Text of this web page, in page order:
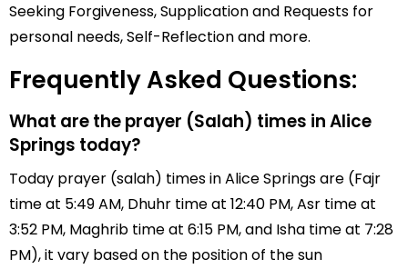
Seeking Forgiveness, Supplication and Requests for
personal needs, Self-Reflection and more.
Frequently Asked Questions:
What are the prayer (Salah) times in Alice
Springs today?
Today prayer (salah) times in Alice Springs are (Fajr
time at 5:49 AM, Dhuhr time at 12:40 PM, Asr time at
3:52 PM, Maghrib time at 6:15 PM, and Isha time at 7:28
PM), it vary based on the position of the sun